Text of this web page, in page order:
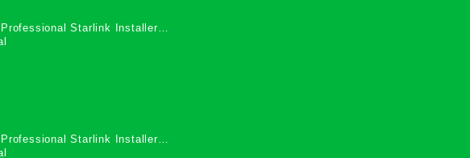
Professional Starlink Installers
Mombasa County
Professional Starlink Installers